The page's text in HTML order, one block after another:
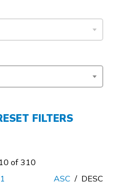
FILTERS
of 310
ASC / DESC